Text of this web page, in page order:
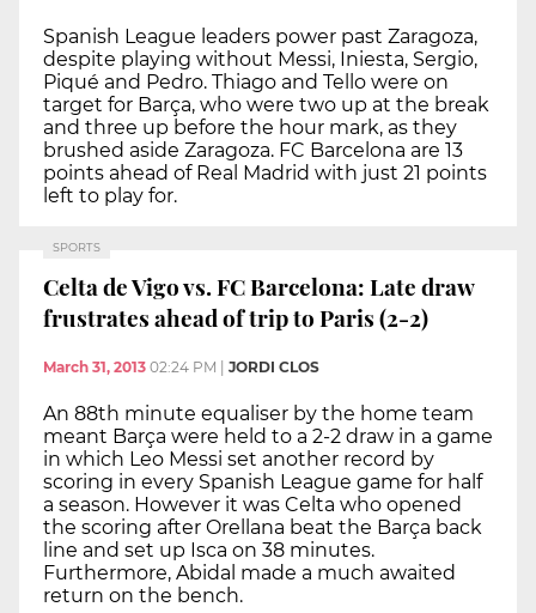
Spanish League leaders power past Zaragoza,
despite playing without Messi, Iniesta, Sergio,
Piqué and Pedro. Thiago and Tello were on
target for Barça, who were two up at the break
and three up before the hour mark, as they
brushed aside Zaragoza. FC Barcelona are 13
points ahead of Real Madrid with just 21 points
left to play for.
SPORTS
Celta de Vigo vs. FC Barcelona: Late draw
frustrates ahead of trip to Paris (2-2)
March 31, 2013 02:24 PM JORDI CLOS
An 88th minute equaliser by the home team
meant Barça were held to a 2-2 draw in a game
in which Leo Messi set another record by
scoring in every Spanish League game for half
a season. However it was Celta who opened
the scoring after Orellana beat the Barça back
line and set up Isca on 38 minutes.
Furthermore, Abidal made a much awaited
return on the bench.